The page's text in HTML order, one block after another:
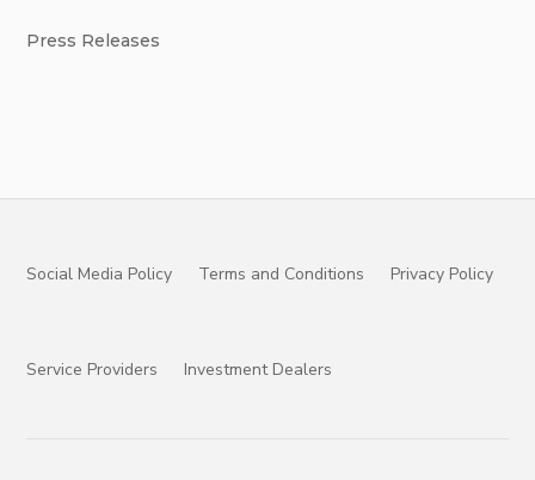
Press Releases
Social Media Policy Terms and Conditions Privacy Policy
Service Providers Investment Dealers